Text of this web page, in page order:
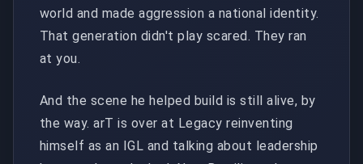
world and made aggression a national identity.
That generation didn't play scared. They ran
at you.
And the scene he helped build is still alive, by
the way. arT is over at Legacy reinventing
himself as an IGL and talking about leadership